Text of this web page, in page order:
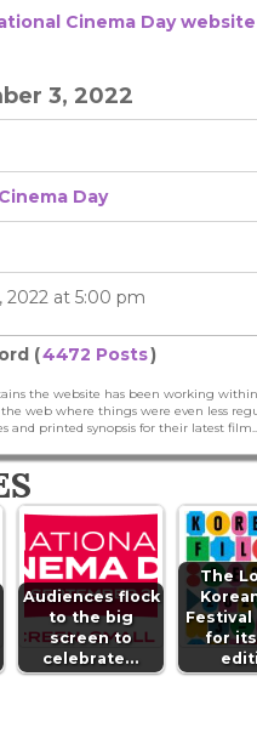
Cinema Day website
3, 2022
Day
2022 at 5:00 pm
(4472 Posts)
the website has been working
the web where things were even less
and printed synopsis for their latest
Audiences flock
to the big
screen to
celebrate…
The
Festival
for its